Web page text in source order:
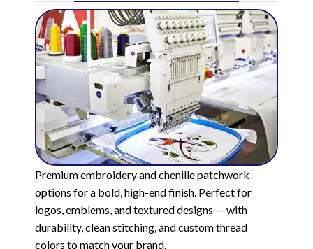
Premium embroidery and chenille patchwork
options for a bold, high-end finish. Perfect for
logos, emblems, and textured designs — with
durability, clean stitching, and custom thread
colors to match your brand.